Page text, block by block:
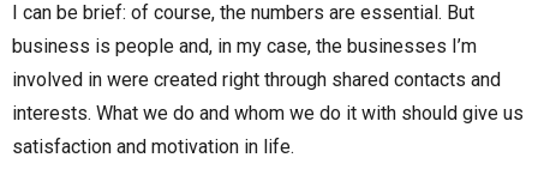
I can be brief: of course, the numbers are essential. But
business is people and, in my case, the businesses I’m
involved in were created right through shared contacts and
interests. What we do and whom we do it with should give us
satisfaction and motivation in life.